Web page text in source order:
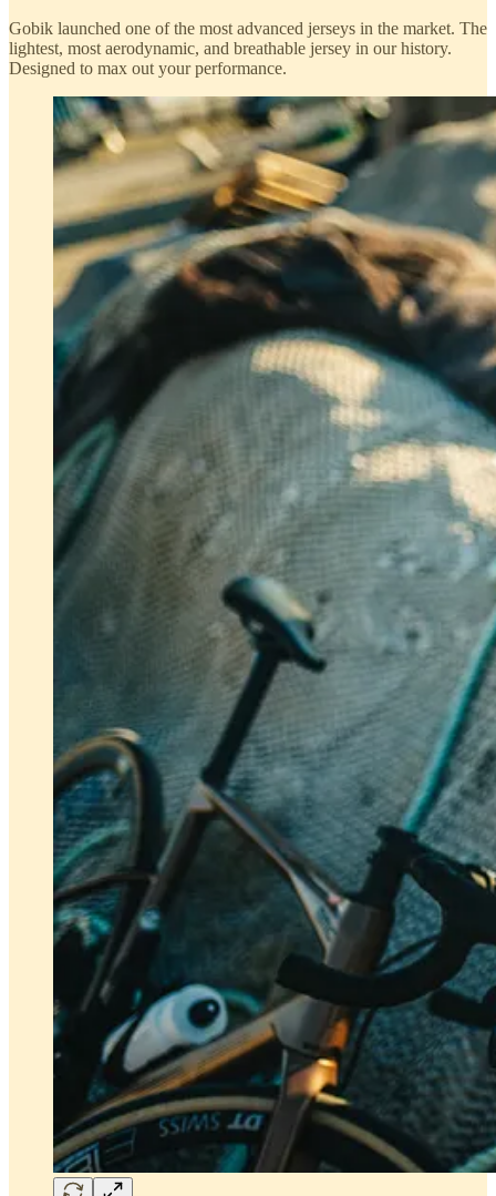
Gobik launched one of the most advanced jerseys in the market. The
lightest, most aerodynamic, and breathable jersey in our history.
Designed to max out your performance.